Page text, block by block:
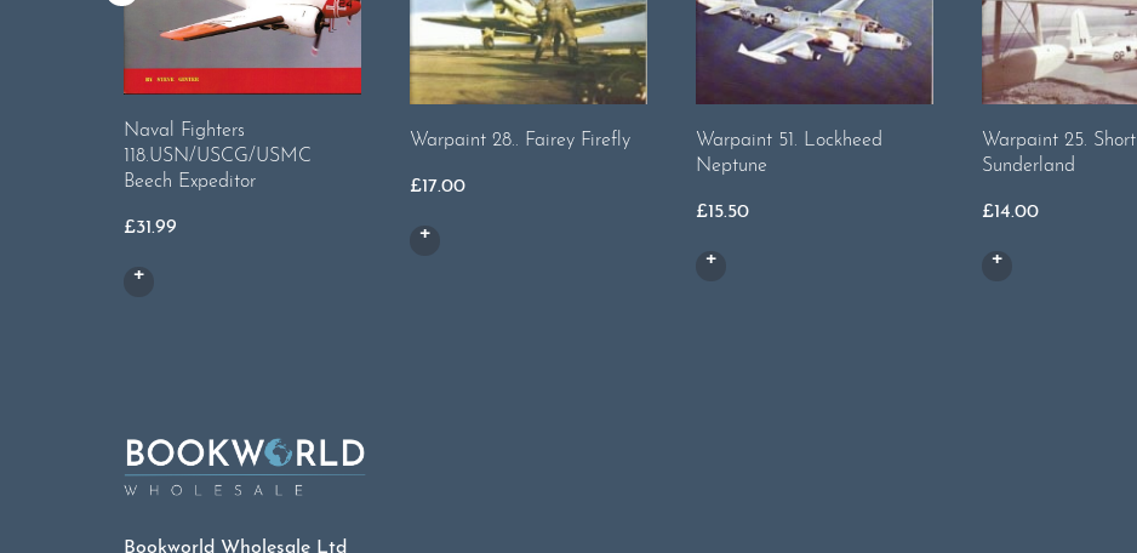
Naval Fighters
118.USN/USCG/USMC
Beech Expeditor
£31.99
Warpaint 28.. Fairey Firefly
£17.00
Warpaint 51. Lockheed
Neptune
£15.50
Warpaint 25. Short
Sunderland
£14.00
Bookworld Wholesale Ltd